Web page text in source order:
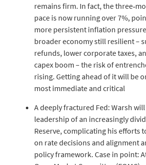
remains firm. In fact, the
pace is now running over 7%,
more persistent inflation
broader economy still resilient –
refunds, lower corporate taxes,
capex boom – the risk of
rising. Getting ahead of it will be
most immediate and critical
A deeply fractured Fed: Warsh
leadership of an increasingly
Reserve, complicating his efforts
on rate decisions and alignment
policy framework. Case in point: